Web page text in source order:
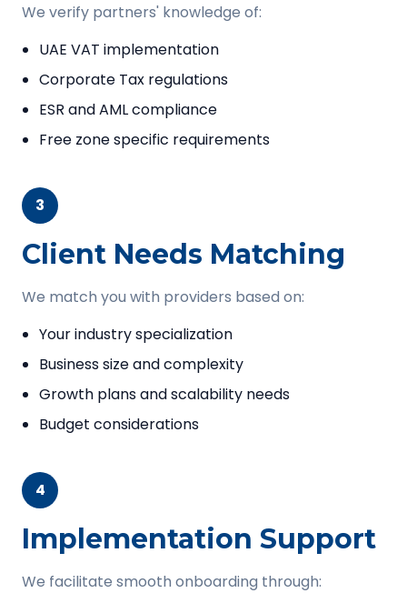
We verify partners' knowledge of:
UAE VAT implementation
Corporate Tax regulations
ESR and AML compliance
Free zone specific requirements
3
Client Needs Matching
We match you with providers based on:
Your industry specialization
Business size and complexity
Growth plans and scalability needs
Budget considerations
4
Implementation Support
We facilitate smooth onboarding through: